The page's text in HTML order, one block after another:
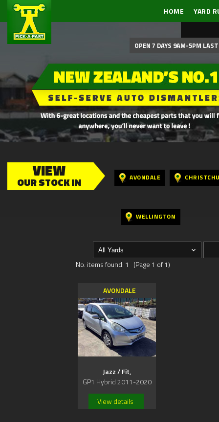
HOME YARD
OPEN 7 DAYS 9AM-5PM
VIEW
OUR STOCK IN AVONDALE
WELLINGTON
No. items found: 1 (Page 1 of 1)
AVONDALE
Jazz / Fit,
GP1 Hybrid 2011-2020
View details